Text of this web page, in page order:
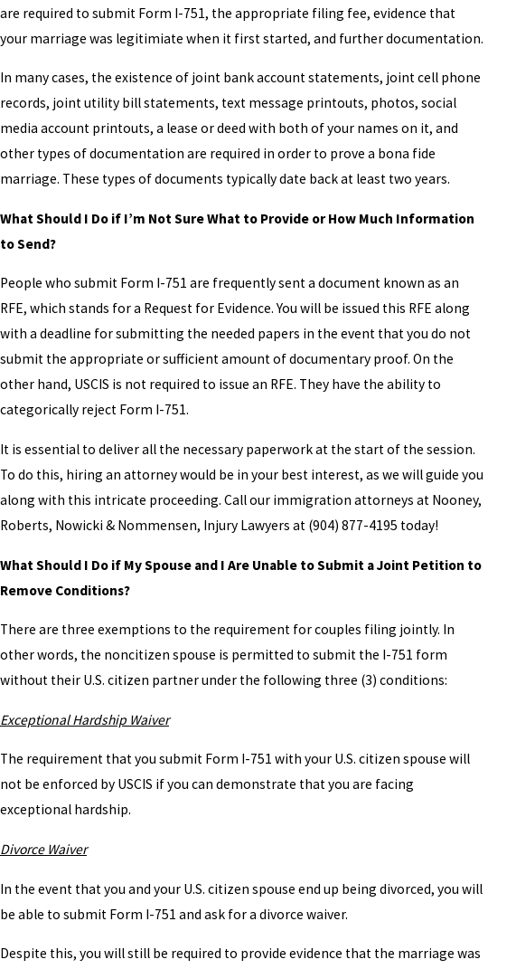
are required to submit Form I-751, the appropriate filing fee, evidence that
your marriage was legitimiate when it first started, and further documentation.
In many cases, the existence of joint bank account statements, joint cell phone
records, joint utility bill statements, text message printouts, photos, social
media account printouts, a lease or deed with both of your names on it, and
other types of documentation are required in order to prove a bona fide
marriage. These types of documents typically date back at least two years.
What Should I Do if I’m Not Sure What to Provide or How Much Information
to Send?
People who submit Form I-751 are frequently sent a document known as an
RFE, which stands for a Request for Evidence. You will be issued this RFE along
with a deadline for submitting the needed papers in the event that you do not
submit the appropriate or sufficient amount of documentary proof. On the
other hand, USCIS is not required to issue an RFE. They have the ability to
categorically reject Form I-751.
It is essential to deliver all the necessary paperwork at the start of the session.
To do this, hiring an attorney would be in your best interest, as we will guide you
along with this intricate proceeding. Call our immigration attorneys at Nooney,
Roberts, Nowicki & Nommensen, Injury Lawyers at (904) 877-4195 today!
What Should I Do if My Spouse and I Are Unable to Submit a Joint Petition to
Remove Conditions?
There are three exemptions to the requirement for couples filing jointly. In
other words, the noncitizen spouse is permitted to submit the I-751 form
without their U.S. citizen partner under the following three (3) conditions:
Exceptional Hardship Waiver
The requirement that you submit Form I-751 with your U.S. citizen spouse will
not be enforced by USCIS if you can demonstrate that you are facing
exceptional hardship.
Divorce Waiver
In the event that you and your U.S. citizen spouse end up being divorced, you will
be able to submit Form I-751 and ask for a divorce waiver.
Despite this, you will still be required to provide evidence that the marriage was